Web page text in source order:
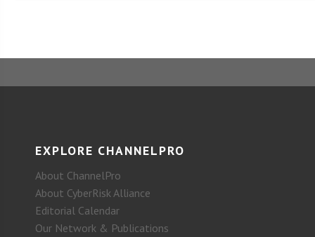
EXPLORE CHANNELPRO
About ChannelPro
About CyberRisk Alliance
Editorial Calendar
Our Network & Publications